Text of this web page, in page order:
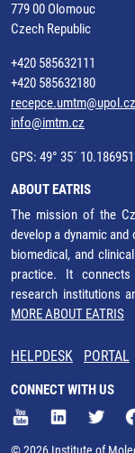
779 00 Olomouc
Czech Republic
+420 585632111
+420 585632180
recepce.umtm@upol.cz
info@imtm.cz
GPS: 49° 35´
ABOUT EATRIS
The mission of the
develop a dynamic
biomedical, and
practice. It
research institutions
MORE ABOUT EATRIS
HELPDESK PORTAL
CONNECT WITH US